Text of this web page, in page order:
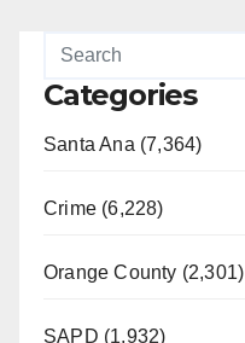
Categories
Santa Ana (7,364)
Crime (6,228)
Orange County (2,301)
SAPD (1,932)